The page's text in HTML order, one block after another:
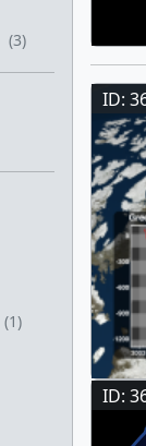
(3)
(1)
ID:
ID: